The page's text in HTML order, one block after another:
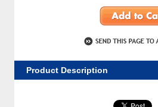
Product Description